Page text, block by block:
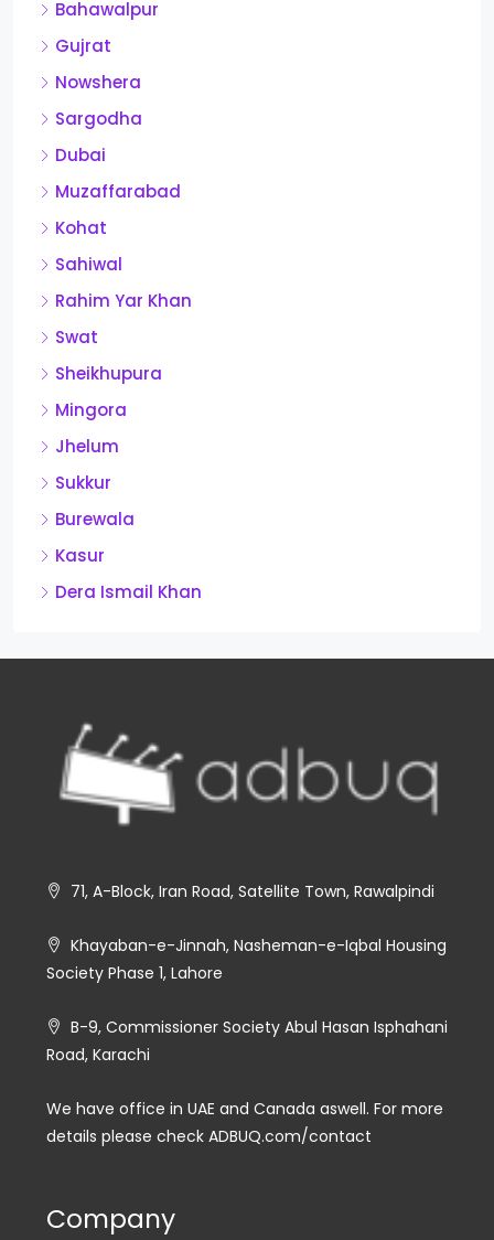
Bahawalpur
Gujrat
Nowshera
Sargodha
Dubai
Muzaffarabad
Kohat
Sahiwal
Rahim Yar Khan
Swat
Sheikhupura
Mingora
Jhelum
Sukkur
Burewala
Kasur
Dera Ismail Khan
71, A-Block, Iran Road, Satellite Town, Rawalpindi
Khayaban-e-Jinnah, Nasheman-e-Iqbal Housing
Society Phase 1, Lahore
B-9, Commissioner Society Abul Hasan Isphahani
Road, Karachi
We have office in UAE and Canada aswell. For more
details please check ADBUQ.com/contact
Company